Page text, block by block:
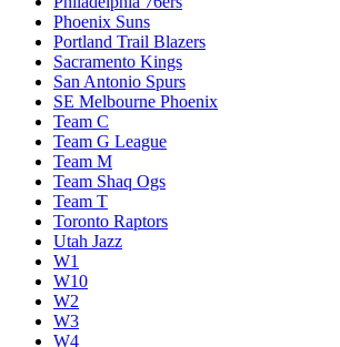
Phoenix Suns
Portland Trail Blazers
Sacramento Kings
San Antonio Spurs
SE Melbourne Phoenix
Team C
Team G League
Team M
Team Shaq Ogs
Team T
Toronto Raptors
Utah Jazz
W1
W10
W2
W3
W4